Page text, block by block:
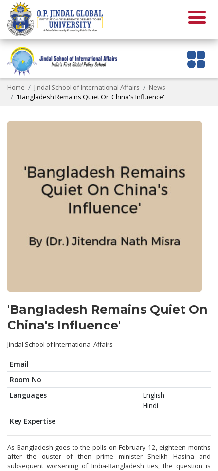
Home Jindal School of International Affairs
News
'Bangladesh Remains Quiet On China's Influence'
'Bangladesh Remains Quiet On
China's Influence'
Jindal School of International Affairs
Email
Room No
Languages
English
Hindi
Key Expertise
As Bangladesh goes to the polls on February 12, eighteen months
after the ouster of then prime minister Sheikh Hasina and
subsequent worsening of India-Bangladesh ties, the question is